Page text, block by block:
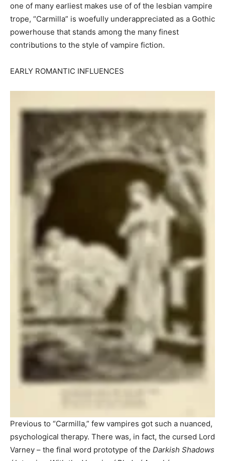
one of many earliest makes use of of the lesbian vampire
trope, “Carmilla” is woefully underappreciated as a Gothic
powerhouse that stands among the many finest
contributions to the style of vampire fiction.
EARLY ROMANTIC INFLUENCES
Previous to “Carmilla,” few vampires got such a nuanced,
psychological therapy. There was, in fact, the cursed Lord
Varney – the final word prototype of the Darkish Shadows